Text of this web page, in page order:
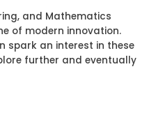
and Mathematics
of modern innovation.
spark an interest in these
further and eventually